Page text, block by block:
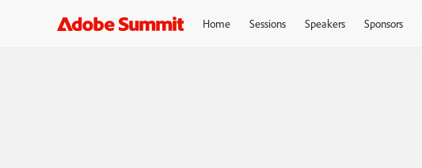
Home Sessions Speakers Sponsors